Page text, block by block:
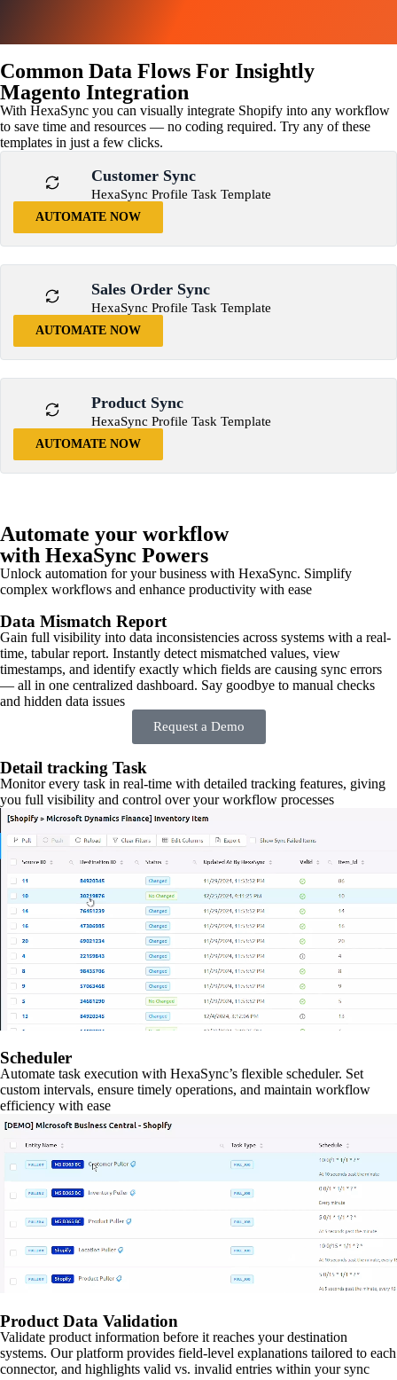
Common Data Flows For Insightly
Magento Integration
With HexaSync you can visually integrate Shopify into any workflow
to save time and resources — no coding required. Try any of these
templates in just a few clicks.
Customer Sync
HexaSync Profile Task Template
AUTOMATE NOW
Sales Order Sync
HexaSync Profile Task Template
AUTOMATE NOW
Product Sync
HexaSync Profile Task Template
AUTOMATE NOW
Automate your workflow
with HexaSync Powers
Unlock automation for your business with HexaSync. Simplify
complex workflows and enhance productivity with ease
Data Mismatch Report
Gain full visibility into data inconsistencies across systems with a real-
time, tabular report. Instantly detect mismatched values, view
timestamps, and identify exactly which fields are causing sync errors
— all in one centralized dashboard. Say goodbye to manual checks
and hidden data issues
Request a Demo
Detail tracking Task
Monitor every task in real-time with detailed tracking features, giving
you full visibility and control over your workflow processes
Scheduler
Automate task execution with HexaSync’s flexible scheduler. Set
custom intervals, ensure timely operations, and maintain workflow
efficiency with ease
Product Data Validation
Validate product information before it reaches your destination
systems. Our platform provides field-level explanations tailored to each
connector, and highlights valid vs. invalid entries within your sync